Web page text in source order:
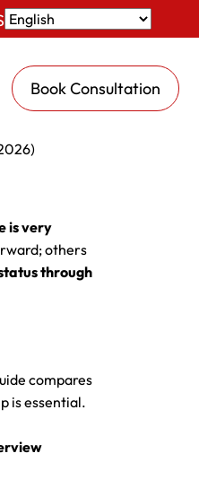
Book Consultation
is very
others
through
compares
is essential.